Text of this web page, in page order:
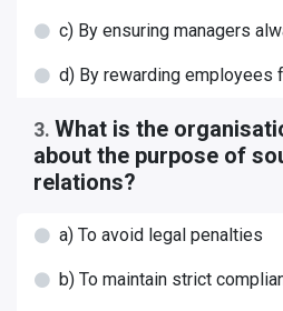
c) By ensuring managers
d) By rewarding employees
3. What is the
about the purpose of
relations?
a) To avoid legal penalties
b) To maintain strict